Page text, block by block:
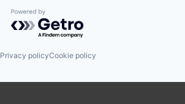
Powered by Getro.com
Privacy policyCookie policy